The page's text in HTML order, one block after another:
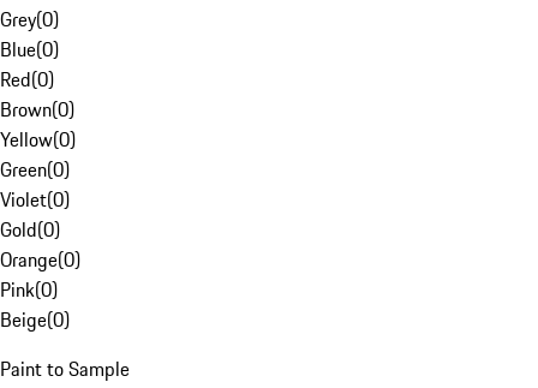
Grey(0)
Blue(0)
Red(0)
Brown(0)
Yellow(0)
Green(0)
Violet(0)
Gold(0)
Orange(0)
Pink(0)
Beige(0)
Paint to Sample